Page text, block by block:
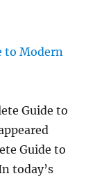
to Modern
Guide to
Guide to
today’s